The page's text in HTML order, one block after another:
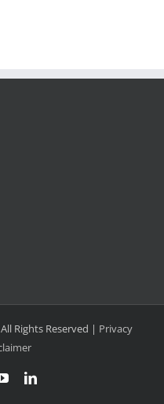
Rights Reserved | Privacy
YouTubeLinkedIn